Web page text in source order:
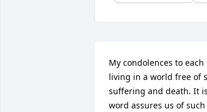
My condolences to
living in a world free of
suffering and death. It
word assures us of